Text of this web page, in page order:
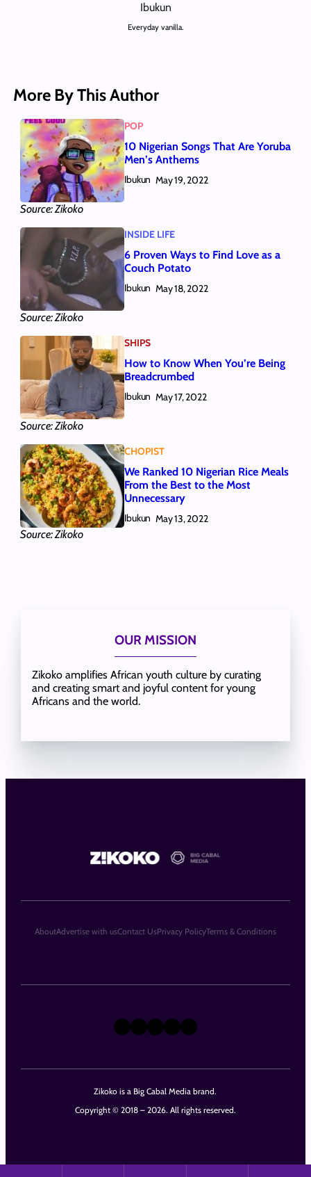
Ibukun
Everyday vanilla.
More By This Author
Source: Zikoko
POP
10 Nigerian Songs That Are Yoruba
Men’s Anthems
Ibukun May 19, 2022
Source: Zikoko
INSIDE LIFE
6 Proven Ways to Find Love as a
Couch Potato
Ibukun May 18, 2022
Source: Zikoko
SHIPS
How to Know When You’re Being
Breadcrumbed
Ibukun May 17, 2022
Source: Zikoko
CHOPIST
We Ranked 10 Nigerian Rice Meals
From the Best to the Most
Unnecessary
Ibukun May 13, 2022
OUR MISSION
Zikoko amplifies African youth culture by curating
and creating smart and joyful content for young
Africans and the world.
Zikoko is a Big Cabal Media brand.
Copyright © 2018 – 2026. All rights reserved.
X Instagram
TikTok
LinkedIn
Facebook
AboutAdvertise with usContact UsPrivacy PolicyTerms & Conditions